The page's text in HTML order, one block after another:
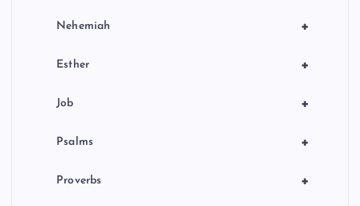
+
Nehemiah
+
Esther
+
Job
+
Psalms
+
Proverbs